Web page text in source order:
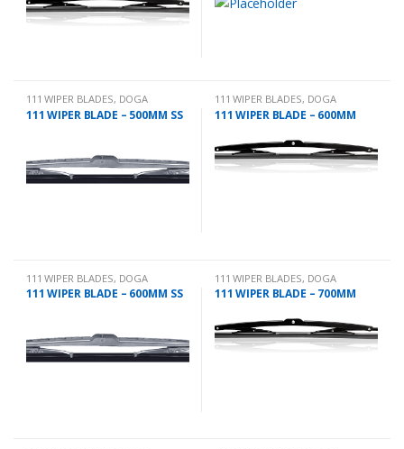
111 WIPER BLADES, DOGA
111 WIPER BLADE – 500MM SS
111 WIPER BLADES, DOGA
111 WIPER BLADE – 600MM
111 WIPER BLADES, DOGA
111 WIPER BLADE – 600MM SS
111 WIPER BLADES, DOGA
111 WIPER BLADE – 700MM